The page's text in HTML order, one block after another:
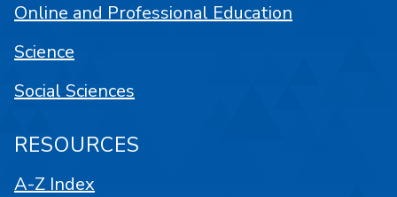
Online and Professional Education
Science
Social Sciences
RESOURCES
A-Z Index